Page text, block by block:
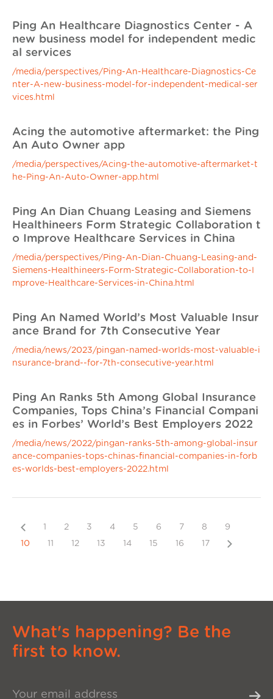
Ping An Healthcare Diagnostics Center - A
new business model for independent medic
al services
/media/perspectives/Ping-An-Healthcare-Diagnostics-Ce
nter-A-new-business-model-for-independent-medical-ser
vices.html
Acing the automotive aftermarket: the Ping
An Auto Owner app
/media/perspectives/Acing-the-automotive-aftermarket-t
he-Ping-An-Auto-Owner-app.html
Ping An Dian Chuang Leasing and Siemens
Healthineers Form Strategic Collaboration t
o Improve Healthcare Services in China
/media/perspectives/Ping-An-Dian-Chuang-Leasing-and-
Siemens-Healthineers-Form-Strategic-Collaboration-to-I
mprove-Healthcare-Services-in-China.html
Ping An Named World’s Most Valuable Insur
ance Brand for 7th Consecutive Year
/media/news/2023/pingan-named-worlds-most-valuable-i
nsurance-brand--for-7th-consecutive-year.html
Ping An Ranks 5th Among Global Insurance
Companies, Tops China’s Financial Compani
es in Forbes’ World’s Best Employers 2022
/media/news/2022/pingan-ranks-5th-among-global-insur
ance-companies-tops-chinas-financial-companies-in-forb
es-worlds-best-employers-2022.html
Previous
1 2 3 4 5 6 7 8
9
10
11 12 13 14 15 16 17 Next
What's happening? Be the
first to know.